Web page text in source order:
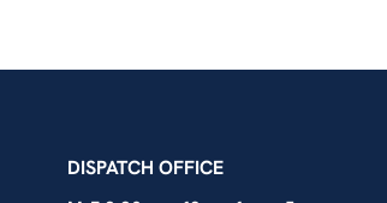
DISPATCH OFFICE